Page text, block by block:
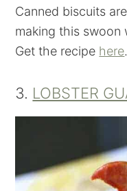
Canned biscuits
making this
Get the recipe here.
3. LOBSTER